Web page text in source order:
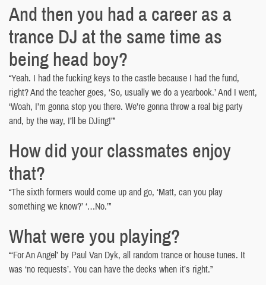
And then you had a career as a
trance DJ at the same time as
being head boy?
“Yeah. I had the fucking keys to the castle because I had the fund,
right? And the teacher goes, ‘So, usually we do a yearbook.’ And I went,
‘Woah, I’m gonna stop you there. We’re gonna throw a real big party
and, by the way, I’ll be DJing!’”
How did your classmates enjoy
that?
“The sixth formers would come up and go, ‘Matt, can you play
something we know?’ ‘…No.’”
What were you playing?
“‘For An Angel’ by Paul Van Dyk, all random trance or house tunes. It
was ‘no requests’. You can have the decks when it’s right.”